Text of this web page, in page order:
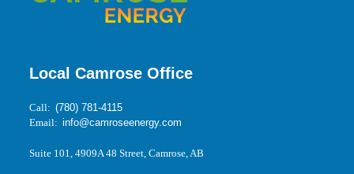
Local Camrose Office
Call:(780) 781-4115
Email:info@camroseenergy.com
Suite 101, 4909A 48 Street, Camrose, AB